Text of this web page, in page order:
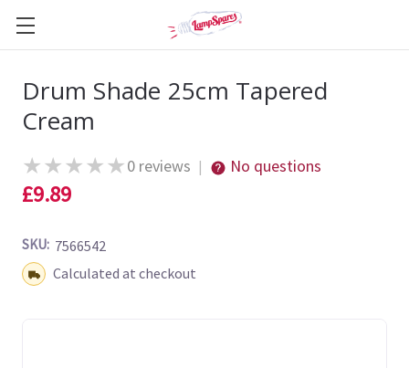
Drum Shade 25cm Tapered
Cream
★★★★★0 reviews | No questions
£9.89
SKU: 7566542
Shipping:Calculated at checkout